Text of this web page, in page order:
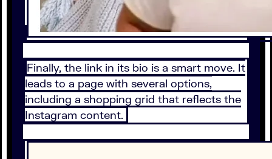
Finally, the link in its bio is a smart move. It
leads to a page with several options,
including a shopping grid that reflects the
Instagram content.